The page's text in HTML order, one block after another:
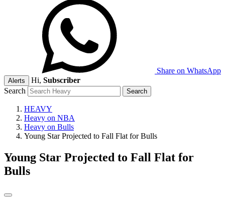
Share on WhatsApp
Alerts Hi, Subscriber
Search
HEAVY
Heavy on NBA
Heavy on Bulls
Young Star Projected to Fall Flat for Bulls
Young Star Projected to Fall Flat for
Bulls